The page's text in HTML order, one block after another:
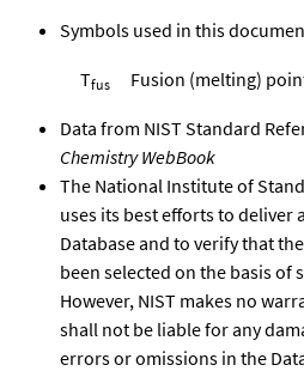
Symbols used in this
Tfus Fusion (melting)
Data from NIST Standard
Chemistry WebBook
The National Institute of
uses its best efforts to deliver
Database and to verify that
been selected on the basis
However, NIST makes no
shall not be liable for any
errors or omissions in the